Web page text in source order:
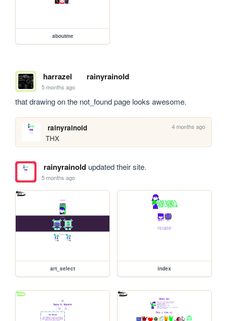
aboutme
harrazel rainyrainold
5 months ago
that drawing on the not_found page looks awesome.
rainyrainold 4 months ago
THX
rainyrainoldupdated their site.
5 months ago
art_select index